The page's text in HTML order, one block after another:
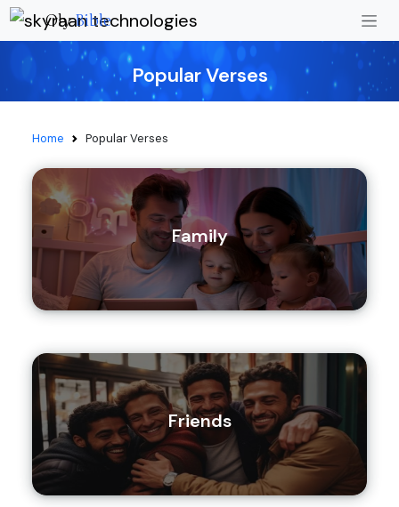
OlyBible
Popular Verses
Home Popular Verses
Family
Friends